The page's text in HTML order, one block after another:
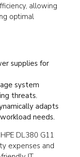
allowing
optimal
supplies for
system
threats.
adapts
needs.
DL380 G11
expenses and